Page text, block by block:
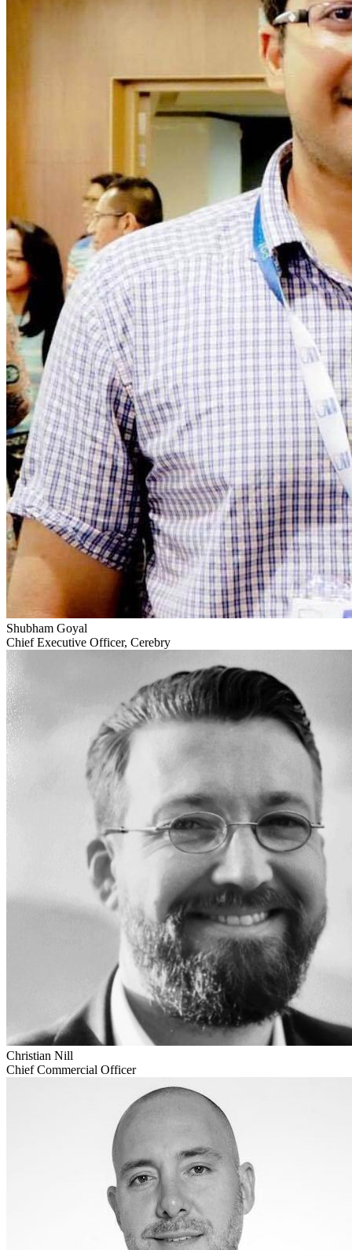
Shubham Goyal
Chief Executive Officer, Cerebry
Christian Nill
Chief Commercial Officer